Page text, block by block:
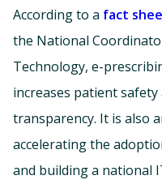
According to a fact
the National
Technology, e-
increases patient
transparency. It is also
accelerating the
and building a national